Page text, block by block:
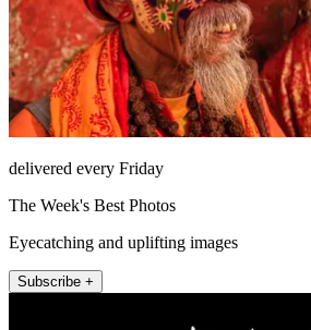
delivered every Friday
The Week's Best Photos
Eyecatching and uplifting images
Subscribe +